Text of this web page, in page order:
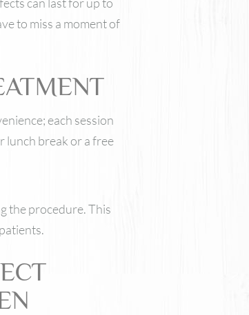
to miss a moment of
each session
lunch break or a free
the procedure. This